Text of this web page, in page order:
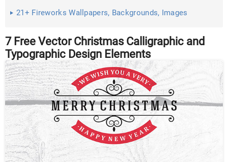
21+ Fireworks Wallpapers, Backgrounds, Images
7 Free Vector Christmas Calligraphic and
Typographic Design Elements